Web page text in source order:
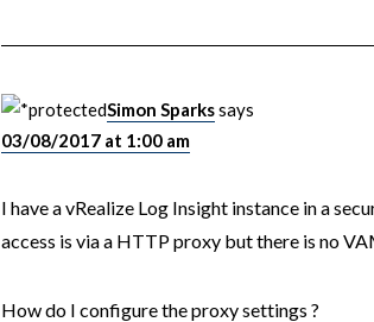
Simon Sparkssays
03/08/2017 at 1:00 am
I have a vRealize Log Insight instance in a
access is via a HTTP proxy but there is no
How do I configure the proxy settings ?